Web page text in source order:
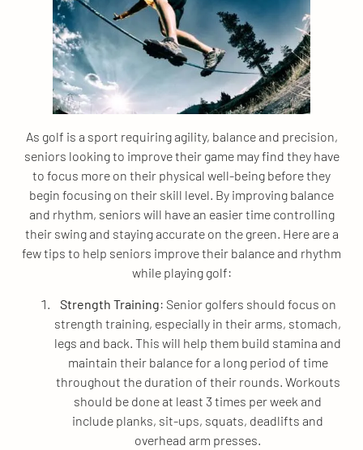
As golf is a sport requiring agility, balance and precision,
seniors looking to improve their game may find they have
to focus more on their physical well-being before they
begin focusing on their skill level. By improving balance
and rhythm, seniors will have an easier time controlling
their swing and staying accurate on the green. Here are a
few tips to help seniors improve their balance and rhythm
while playing golf:
Strength Training: Senior golfers should focus on
strength training, especially in their arms, stomach,
legs and back. This will help them build stamina and
maintain their balance for a long period of time
throughout the duration of their rounds. Workouts
should be done at least 3 times per week and
include planks, sit-ups, squats, deadlifts and
overhead arm presses.